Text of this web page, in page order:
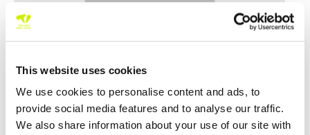
This website uses cookies
We use cookies to personalise content and ads, to
provide social media features and to analyse our traffic.
We also share information about your use of our site with